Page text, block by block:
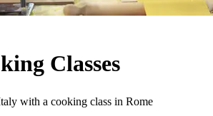
Classes
with a cooking class in Rome